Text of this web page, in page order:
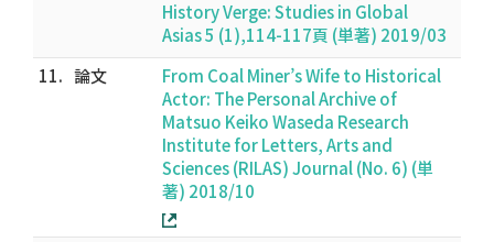
History Verge: Studies in Global
Asias 5 (1),114-117頁 (単著) 2019/03
11. 論文
From Coal Miner’s Wife to Historical
Actor: The Personal Archive of
Matsuo Keiko Waseda Research
Institute for Letters, Arts and
Sciences (RILAS) Journal (No. 6) (単
著) 2018/10